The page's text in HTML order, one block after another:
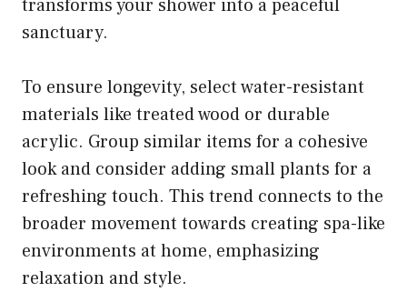
transforms your shower into a peaceful
sanctuary.
To ensure longevity, select water-resistant
materials like treated wood or durable
acrylic. Group similar items for a cohesive
look and consider adding small plants for a
refreshing touch. This trend connects to the
broader movement towards creating spa-like
environments at home, emphasizing
relaxation and style.